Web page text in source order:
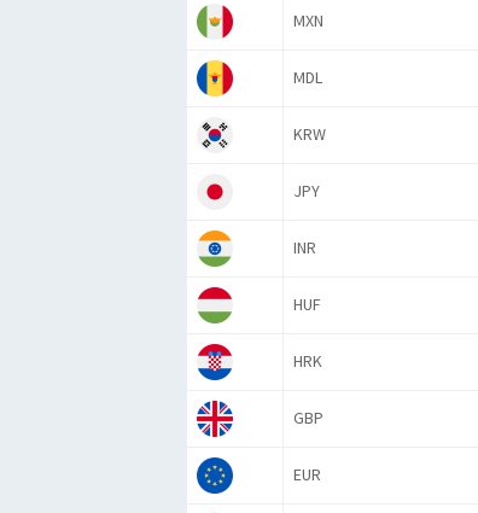
MXN
MDL
KRW
JPY
INR
HUF
HRK
GBP
EUR